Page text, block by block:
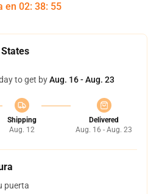
en 02: 38: 54
to get byAug. 16 - Aug. 23
Shipping
Aug. 12
Delivered
Aug. 16 - Aug. 23
puerta